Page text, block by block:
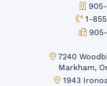
Toll-
1-
Fax:
Markham
7240
Markham,
1943